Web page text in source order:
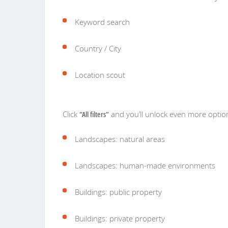
Keyword search
Country / City
Location scout
Click “All filters” and you’ll unlock even more
Landscapes: natural areas
Landscapes: human-made environments
Buildings: public property
Buildings: private property